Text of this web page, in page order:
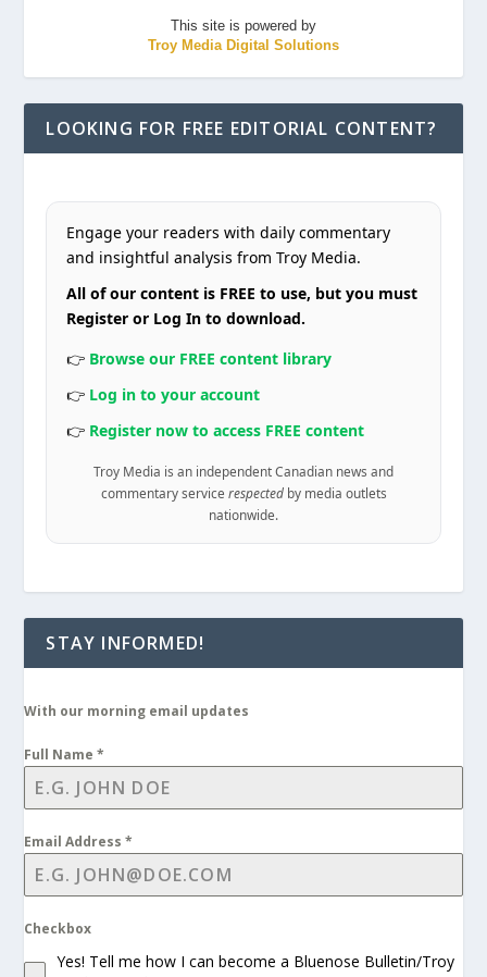
This site is powered by
Troy Media Digital Solutions
LOOKING FOR FREE EDITORIAL CONTENT?
Engage your readers with daily commentary
and insightful analysis from Troy Media.
All of our content is FREE to use, but you must
Register or Log In to download.
👉 Browse our FREE content library
👉 Log in to your account
👉 Register now to access FREE content
Troy Media is an independent Canadian news and
commentary service respectedby media outlets
nationwide.
STAY INFORMED!
With our morning email updates
Full Name*
Email Address*
Checkbox
Yes! Tell me how I can become a Bluenose Bulletin/Troy